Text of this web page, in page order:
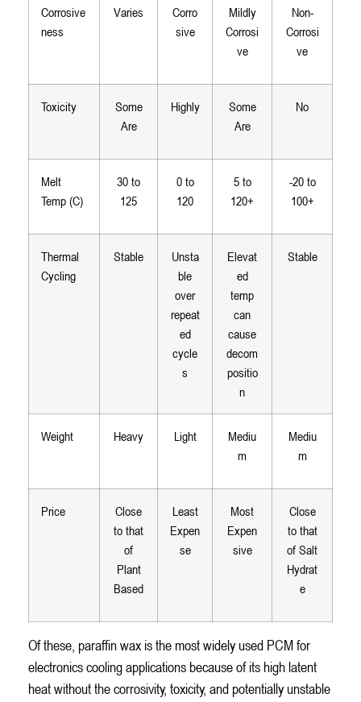
Corrosive
ness
Varies
Corro
sive
Mildly
Corrosi
ve
Non-
Corrosi
ve
Toxicity
Some
Are
Highly
Some
Are
No
Melt
Temp (C)
30 to
125
0 to
120
5 to
120+
-20 to
100+
Thermal
Cycling
Stable
Unsta
ble
over
repeat
ed
cycle
s
Elevat
ed
temp
can
cause
decom
positio
n
Stable
Weight Heavy Light
Mediu
m
Mediu
m
Price
Close
to that
of
Plant
Based
Least
Expen
se
Most
Expen
sive
Close
to that
of Salt
Hydrat
e
Of these, paraffin wax is the most widely used PCM for
electronics cooling applications because of its high latent
heat without the corrosivity, toxicity, and potentially unstable